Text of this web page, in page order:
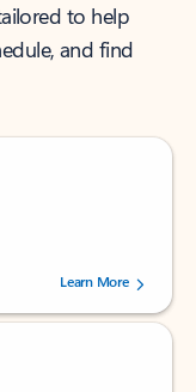
to help
and find
238756 users.
Learn More